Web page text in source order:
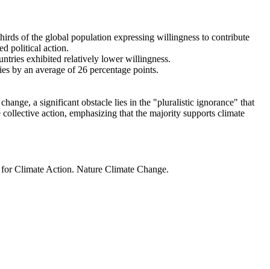
of the global population expressing willingness to contribute
political action.
exhibited relatively lower willingness.
by an average of 26 percentage points.
a significant obstacle lies in the "pluralistic ignorance" that
action, emphasizing that the majority supports climate
Climate Action. Nature Climate Change.